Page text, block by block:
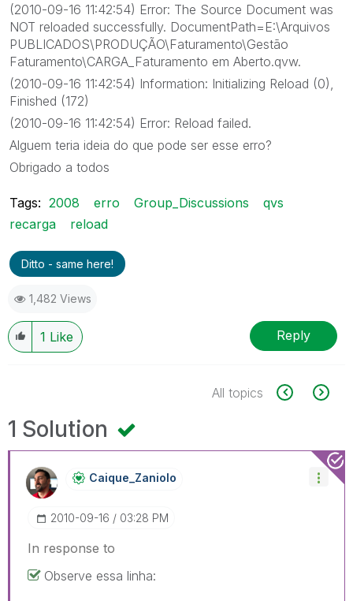
(2010-09-16 11:42:54) Error: The Source Document was
NOT reloaded successfully. DocumentPath=E:\Arquivos
PUBLICADOS\PRODUÇÃO\Faturamento\Gestão
Faturamento\CARGA_Faturamento em Aberto.qvw.
(2010-09-16 11:42:54) Information: Initializing Reload (0),
Finished (172)
(2010-09-16 11:42:54) Error: Reload failed.
Alguem teria ideia do que pode ser esse erro?
Obrigado a todos
Tags: 2008 erro Group_Discussions
qvs
recarga
reload
Ditto - same here!
1,482 Views
1 Like Reply
All topics
1 Solution
Caique_Zaniolo
‎2010-09-16 03:28 PM
In response to
Observe essa linha: